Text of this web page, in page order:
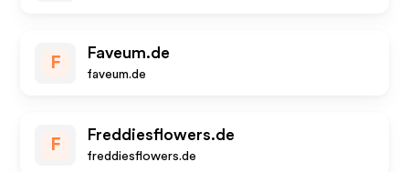
F
Faveum.de
faveum.de
F
Freddiesflowers.de
freddiesflowers.de